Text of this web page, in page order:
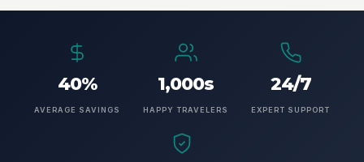
40%
AVERAGE SAVINGS
1,000s
HAPPY TRAVELERS
24/7
EXPERT SUPPORT